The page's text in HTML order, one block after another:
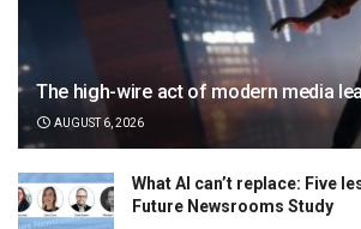
The high-wire act of modern media
AUGUST 6, 2026
What AI can’t replace: Five
Future Newsrooms Study